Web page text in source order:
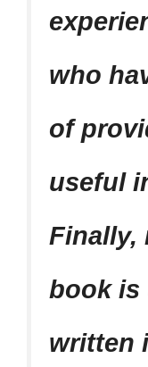
who
of
useful
Finally,
book is
written